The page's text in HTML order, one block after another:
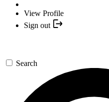
View Profile
Sign out
Search